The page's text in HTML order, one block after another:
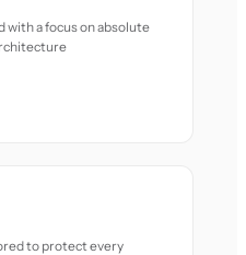
with a focus on absolute
to protect every